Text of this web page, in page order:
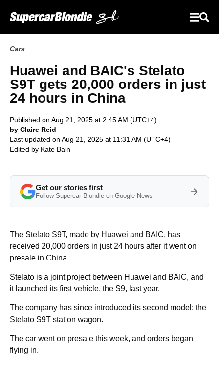
Cars
Huawei and BAIC's Stelato
S9T gets 20,000 orders in just
24 hours in China
Published on Aug 21, 2025 at 2:45 AM (UTC+4)
by Claire Reid
Last updated on Aug 21, 2025 at 11:31 AM (UTC+4)
Edited by Kate Bain
Get our stories first
Follow Supercar Blondie on Google News
The Stelato S9T, made by Huawei and BAIC, has
received 20,000 orders in just 24 hours after it went on
presale in China.
Stelato is a joint project between Huawei and BAIC, and
it launched its first vehicle, the S9, last year.
The company has since introduced its second model: the
Stelato S9T station wagon.
The car went on presale this week, and orders began
flying in.